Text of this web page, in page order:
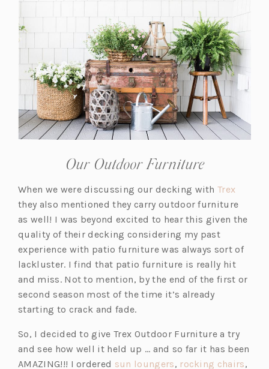
Our Outdoor Furniture
When we were discussing our decking withTrex(o
p
e
s
i
n
w
t
they also mentioned they carry outdoor furniture
as well! I was beyond excited to hear this given the
quality of their decking considering my past
experience with patio furniture was always sort of
lackluster. I find that patio furniture is really hit
and miss. Not to mention, by the end of the first or
second season most of the time it’s already
starting to crack and fade.
So, I decided to give Trex Outdoor Furniture a try
and see how well it held up … and so far it has been
AMAZING!!! I ordered sun loungers(o
, rocking chairs(o,